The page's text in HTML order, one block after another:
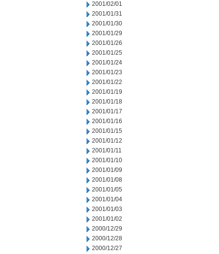
2001/02/01
2001/01/31
2001/01/30
2001/01/29
2001/01/26
2001/01/25
2001/01/24
2001/01/23
2001/01/22
2001/01/19
2001/01/18
2001/01/17
2001/01/16
2001/01/15
2001/01/12
2001/01/11
2001/01/10
2001/01/09
2001/01/08
2001/01/05
2001/01/04
2001/01/03
2001/01/02
2000/12/29
2000/12/28
2000/12/27